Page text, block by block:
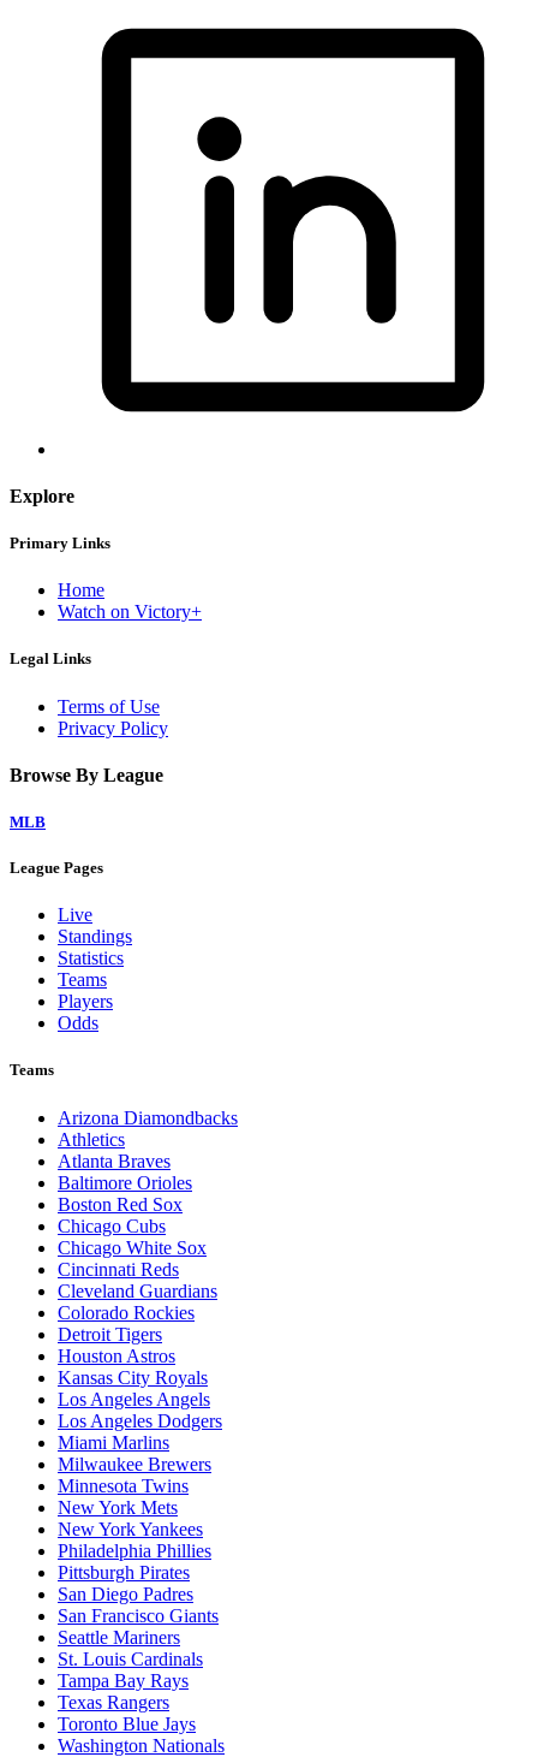
Explore
Primary Links
Home
Watch on Victory+
Legal Links
Terms of Use
Privacy Policy
Browse By League
MLB
League Pages
Live
Standings
Statistics
Teams
Players
Odds
Teams
Arizona Diamondbacks
Athletics
Atlanta Braves
Baltimore Orioles
Boston Red Sox
Chicago Cubs
Chicago White Sox
Cincinnati Reds
Cleveland Guardians
Colorado Rockies
Detroit Tigers
Houston Astros
Kansas City Royals
Los Angeles Angels
Los Angeles Dodgers
Miami Marlins
Milwaukee Brewers
Minnesota Twins
New York Mets
New York Yankees
Philadelphia Phillies
Pittsburgh Pirates
San Diego Padres
San Francisco Giants
Seattle Mariners
St. Louis Cardinals
Tampa Bay Rays
Texas Rangers
Toronto Blue Jays
Washington Nationals